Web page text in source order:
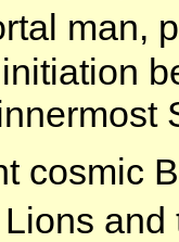
man,
cosmic